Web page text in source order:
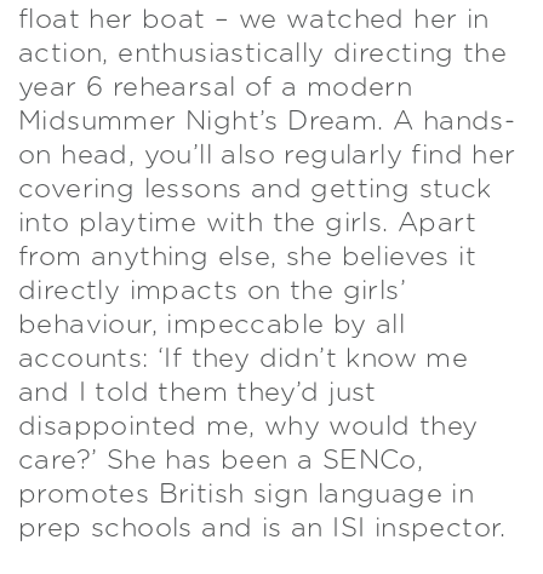
float her boat – we watched her in
action, enthusiastically directing the
year 6 rehearsal of a modern
Midsummer Night’s Dream. A hands-
on head, you’ll also regularly find her
covering lessons and getting stuck
into playtime with the girls. Apart
from anything else, she believes it
directly impacts on the girls’
behaviour, impeccable by all
accounts: ‘If they didn’t know me
and I told them they’d just
disappointed me, why would they
care?’ She has been a SENCo,
promotes British sign language in
prep schools and is an ISI inspector.